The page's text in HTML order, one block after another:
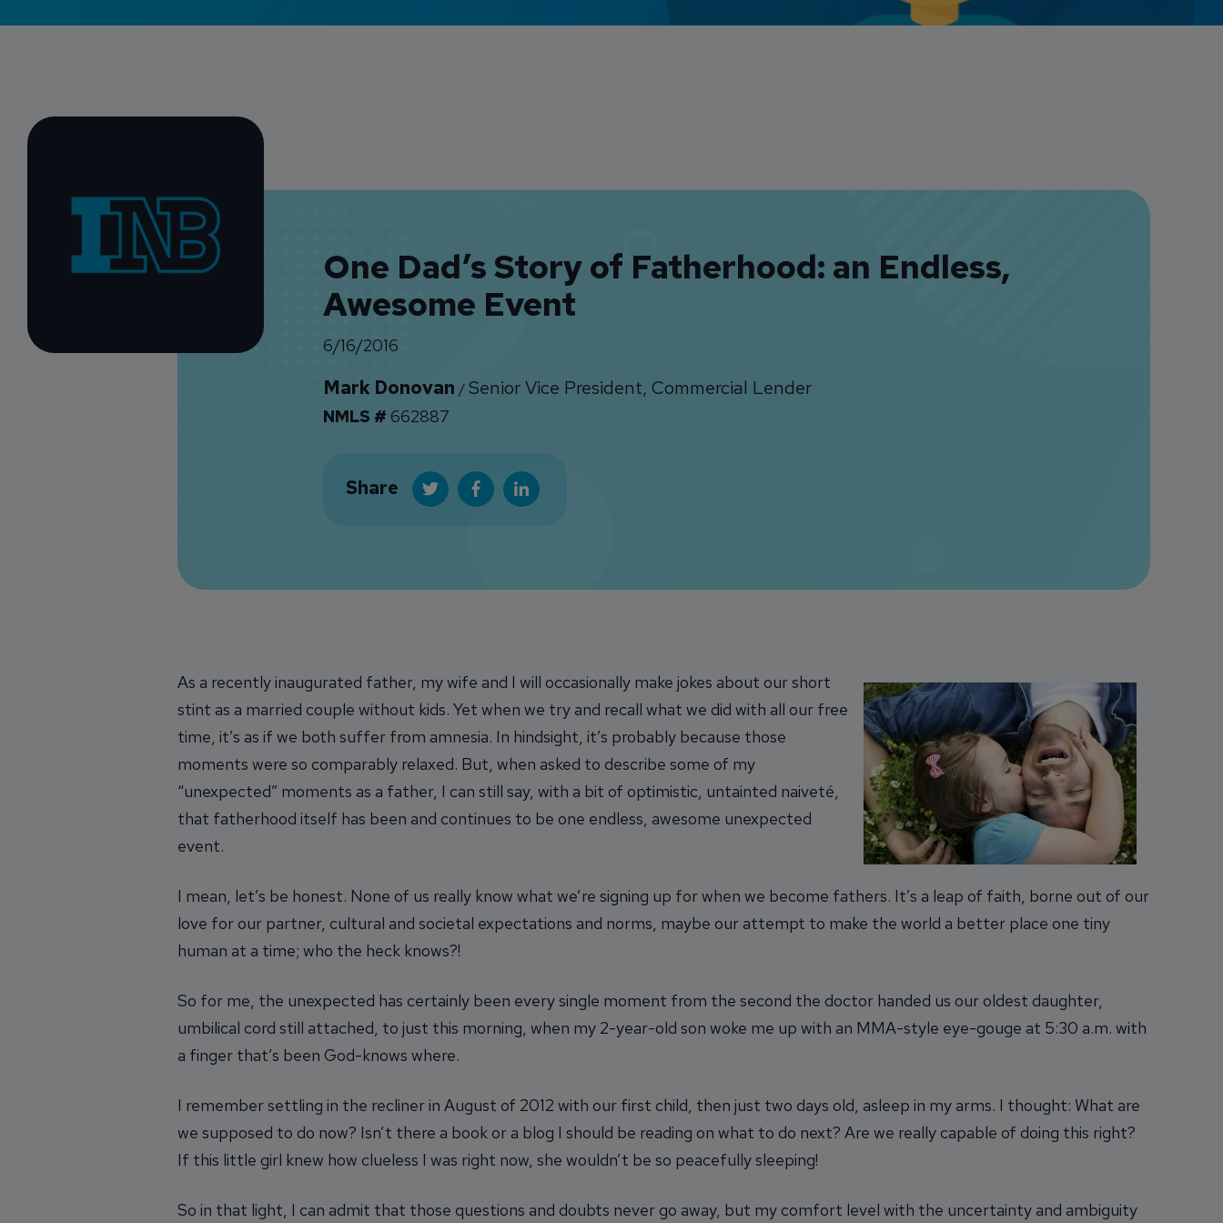
One Dad’s Story of Fatherhood: an Endless,
Awesome Event
6/16/2016
Mark Donovan /Senior Vice President, Commercial Lender
NMLS # 662887
Share
As a recently inaugurated father, my wife and I will occasionally make jokes about our short
stint as a married couple without kids. Yet when we try and recall what we did with all our free
time, it’s as if we both suffer from amnesia. In hindsight, it’s probably because those
moments were so comparably relaxed. But, when asked to describe some of my
“unexpected” moments as a father, I can still say, with a bit of optimistic, untainted naiveté,
that fatherhood itself has been and continues to be one endless, awesome unexpected
event.
I mean, let’s be honest. None of us really know what we’re signing up for when we become fathers. It’s a leap of faith, borne out of our
love for our partner, cultural and societal expectations and norms, maybe our attempt to make the world a better place one tiny
human at a time; who the heck knows?!
So for me, the unexpected has certainly been every single moment from the second the doctor handed us our oldest daughter,
umbilical cord still attached, to just this morning, when my 2-year-old son woke me up with an MMA-style eye-gouge at 5:30 a.m. with
a finger that’s been God-knows where.
I remember settling in the recliner in August of 2012 with our first child, then just two days old, asleep in my arms. I thought: What are
we supposed to do now? Isn’t there a book or a blog I should be reading on what to do next? Are we really capable of doing this right?
If this little girl knew how clueless I was right now, she wouldn’t be so peacefully sleeping!
So in that light, I can admit that those questions and doubts never go away, but my comfort level with the uncertainty and ambiguity